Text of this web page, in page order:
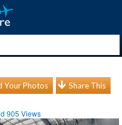
Your Photos Share This
905 Views